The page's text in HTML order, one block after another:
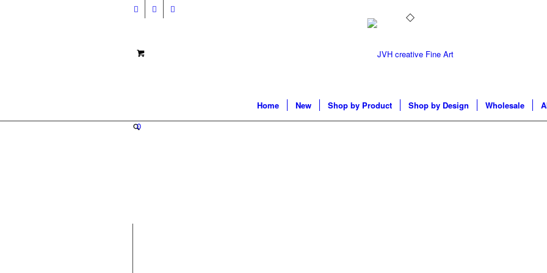
0
Home New Shop by Product Shop by Design Wholesale